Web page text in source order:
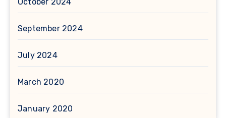
September 2024
July 2024
March 2020
January 2020